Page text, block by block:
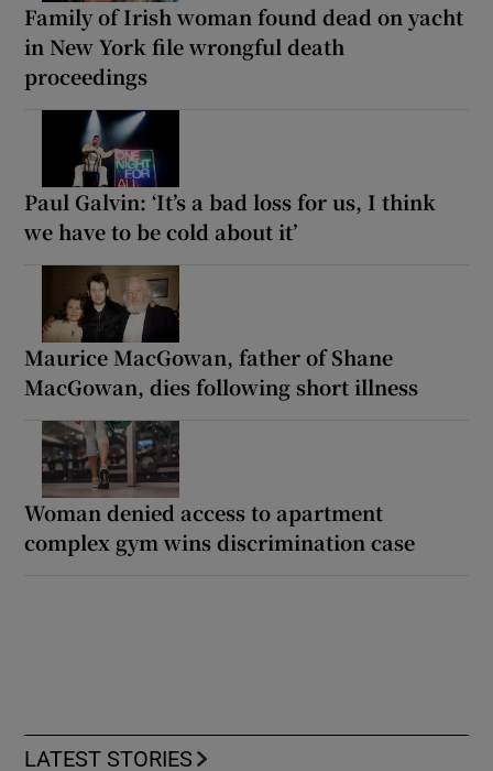
Family of Irish woman found dead on yacht
in New York file wrongful death
proceedings
Paul Galvin: ‘It’s a bad loss for us, I think
we have to be cold about it’
Maurice MacGowan, father of Shane
MacGowan, dies following short illness
Woman denied access to apartment
complex gym wins discrimination case
LATEST STORIES